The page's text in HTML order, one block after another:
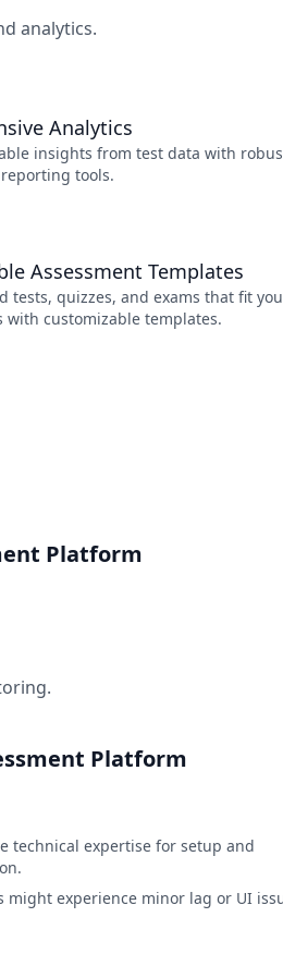
analytics.
Analytics
insights from test data with
tools.
Assessment Templates
tests, quizzes, and exams that fit
with customizable templates.
Platform
Platform
technical expertise for setup and
might experience minor lag or UI